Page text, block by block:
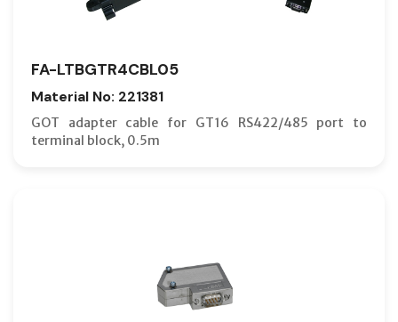
FA-LTBGTR4CBL05
Material No: 221381
GOT adapter cable for GT16 RS422/485 port to
terminal block, 0.5m